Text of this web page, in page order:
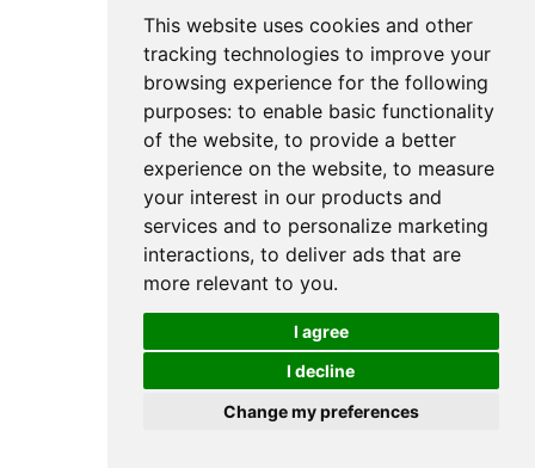
This website uses cookies and other
tracking technologies to improve your
browsing experience for the following
purposes: to enable basic functionality
of the website, to provide a better
experience on the website, to measure
your interest in our products and
services and to personalize marketing
interactions, to deliver ads that are
more relevant to you.
I agree
I decline
Change my preferences